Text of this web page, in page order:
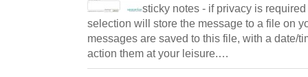
sticky notes - if privacy is
selection will store the message to a file on
messages are saved to this file, with a date/
action them at your leisure.…